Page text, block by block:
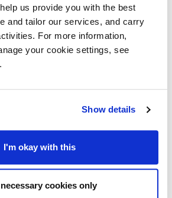
us provide you with the best
and tailor our services, and carry
For more information,
your cookie settings, see
.
Show details
I'm okay with this
cookies only
commitment and research
right tools for your programme.
the legwork for you! We've
and curated a collection of valuable,
to thrive.
range of materials to address the
and we can look at supporting